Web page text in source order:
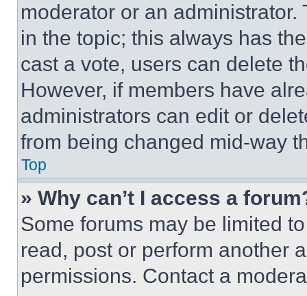
moderator or an
in the topic; this always has
cast a vote, users can delete
However, if members have
administrators can edit or
from being changed mid-way
Top
» Why can’t I access a
Some forums may be limited
read, post or perform another
permissions. Contact a